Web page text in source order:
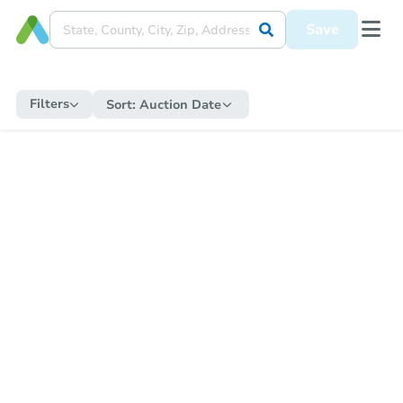
Save
Filters Sort: Auction Date